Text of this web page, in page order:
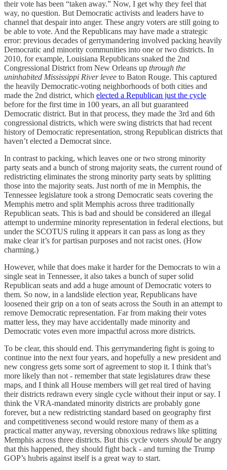
their vote has been “taken away.” Now, I get why they feel that
way, no question. But Democratic activists and leaders have to
channel that despair into anger. These angry voters are still going to
be able to vote. And the Republicans may have made a strategic
error: previous decades of gerrymandering involved packing heavily
Democratic and minority communities into one or two districts. In
2010, for example, Louisiana Republicans snaked the 2nd
Congressional District from New Orleans up through the
uninhabited Mississippi River levee to Baton Rouge. This captured
the heavily Democratic-voting neighborhoods of both cities and
made the 2nd district, which elected a Republican just the cycle
before for the first time in 100 years, an all but guaranteed
Democratic district. But in that process, they made the 3rd and 6th
congressional districts, which were swing districts that had recent
history of Democratic representation, strong Republican districts that
haven’t elected a Democrat since.
In contrast to packing, which leaves one or two strong minority
party seats and a bunch of strong majority seats, the current round of
redistricting eliminates the strong minority party seats by splitting
those into the majority seats. Just north of me in Memphis, the
Tennessee legislature took a strong Democratic seats covering the
Memphis metro and split Memphis across three traditionally
Republican seats. This is bad and should be considered an illegal
attempt to undermine minority representation in federal elections, but
under the SCOTUS ruling it appears it can pass as long as they
make clear it’s for partisan purposes and not racist ones. (How
charming.)
However, while that does make it harder for the Democrats to win a
single seat in Tennessee, it also takes a bunch of super solid
Republican seats and add a huge amount of Democratic voters to
them. So now, in a landslide election year, Republicans have
loosened their grip on a ton of seats across the South in an attempt to
remove Democratic representation. Far from making their votes
matter less, they may have accidentally made minority and
Democratic votes even more impactful across more districts.
To be clear, this should end. This gerrymandering fight is going to
continue into the next four years, and hopefully a new president and
new congress gets some sort of agreement to stop it. I think that’s
more likely than not - remember that state legislatures draw these
maps, and I think all House members will get real tired of having
their districts redrawn every single cycle without their input or say. I
think the VRA-mandated minority districts are probably gone
forever, but a new redistricting standard based on geography first
and competitiveness second would restore many of them as a
practical matter anyway, reversing obnoxious redraws like splitting
Memphis across three districts. But this cycle voters should be angry
that this happened, they should fight back - and turning the Trump
GOP’s hubris against itself is a great way to start.